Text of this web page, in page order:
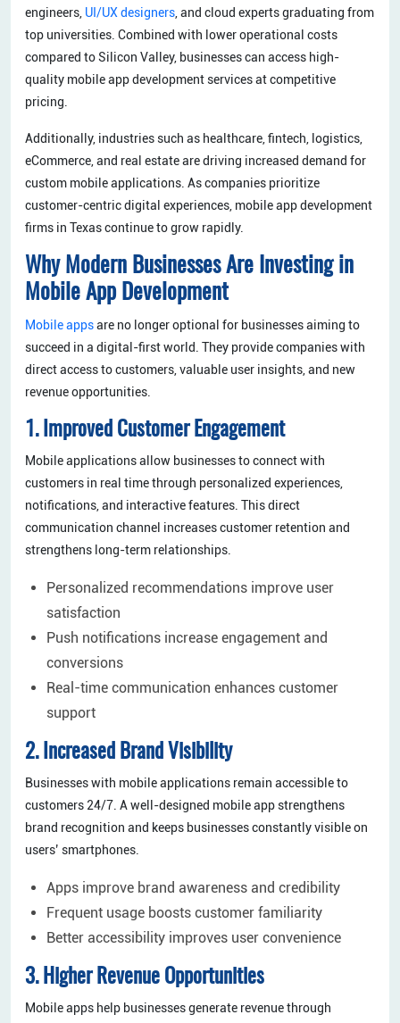
engineers, UI/UX designers , and cloud experts graduating from
top universities. Combined with lower operational costs
compared to Silicon Valley, businesses can access high-
quality mobile app development services at competitive
pricing.
Additionally, industries such as healthcare, fintech, logistics,
eCommerce, and real estate are driving increased demand for
custom mobile applications. As companies prioritize
customer-centric digital experiences, mobile app development
firms in Texas continue to grow rapidly.
Why Modern Businesses Are Investing in
Mobile App Development
Mobile appsare no longer optional for businesses aiming to
succeed in a digital-first world. They provide companies with
direct access to customers, valuable user insights, and new
revenue opportunities.
1. Improved Customer Engagement
Mobile applications allow businesses to connect with
customers in real time through personalized experiences,
notifications, and interactive features. This direct
communication channel increases customer retention and
strengthens long-term relationships.
Personalized recommendations improve user
satisfaction
Push notifications increase engagement and
conversions
Real-time communication enhances customer
support
2. Increased Brand Visibility
Businesses with mobile applications remain accessible to
customers 24/7. A well-designed mobile app strengthens
brand recognition and keeps businesses constantly visible on
users’ smartphones.
Apps improve brand awareness and credibility
Frequent usage boosts customer familiarity
Better accessibility improves user convenience
3. Higher Revenue Opportunities
Mobile apps help businesses generate revenue through